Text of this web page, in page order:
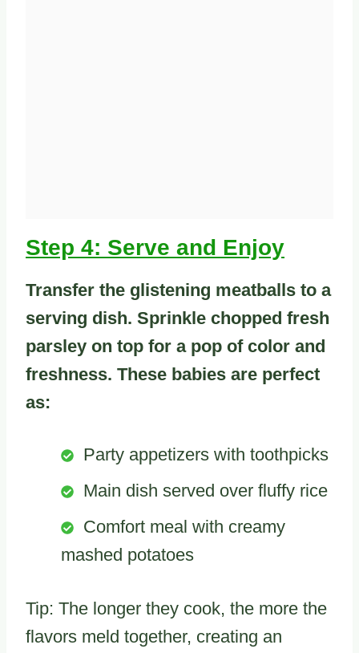
Step 4: Serve and Enjoy
Transfer the glistening meatballs to a
serving dish. Sprinkle chopped fresh
parsley on top for a pop of color and
freshness. These babies are perfect
as:
Party appetizers with toothpicks
Main dish served over fluffy rice
Comfort meal with creamy
mashed potatoes
Tip: The longer they cook, the more the
flavors meld together, creating an